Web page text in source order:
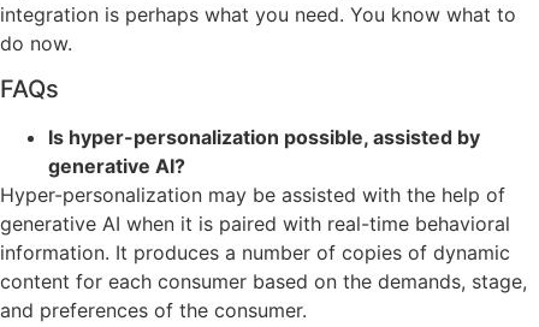
integration is perhaps what you need. You know what to
do now.
FAQs
Is hyper-personalization possible, assisted by
generative AI?
Hyper-personalization may be assisted with the help of
generative AI when it is paired with real-time behavioral
information. It produces a number of copies of dynamic
content for each consumer based on the demands, stage,
and preferences of the consumer.